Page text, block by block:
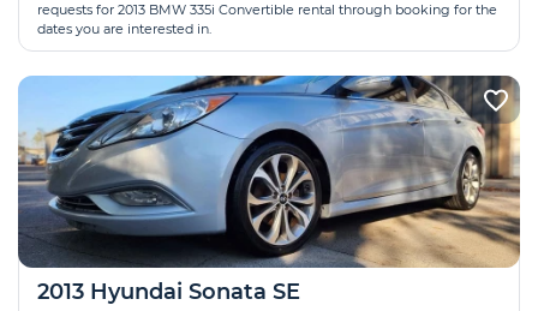
requests for 2013 BMW 335i Convertible rental through booking for the
dates you are interested in.
2013 Hyundai Sonata SE